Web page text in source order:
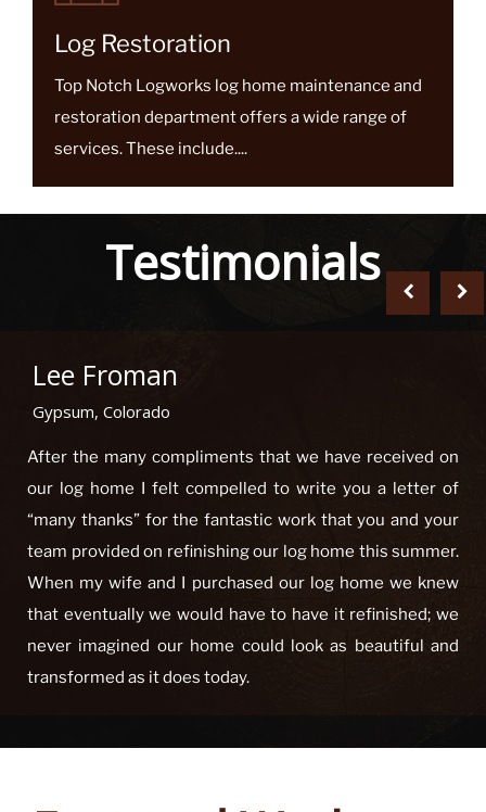
Log Restoration
Top Notch Logworks log home maintenance and
restoration department offers a wide range of
services. These include....
Lee Froman
Gypsum, Colorado
After the many compliments that we have received on
our log home I felt compelled to write you a letter of
“many thanks” for the fantastic work that you and your
team provided on refinishing our log home this summer.
When my wife and I purchased our log home we knew
that eventually we would have to have it refinished; we
never imagined our home could look as beautiful and